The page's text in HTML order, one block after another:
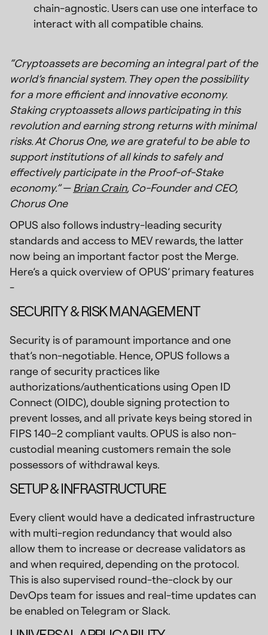
chain-agnostic. Users can use one interface to
interact with all compatible chains.
“Cryptoassets are becoming an integral part of the
world’s financial system. They open the possibility
for a more efficient and innovative economy.
Staking cryptoassets allows participating in this
revolution and earning strong returns with minimal
risks. At Chorus One, we are grateful to be able to
support institutions of all kinds to safely and
effectively participate in the Proof-of-Stake
economy.” —Brian Crain, Co-Founder and CEO,
Chorus One
OPUS also follows industry-leading security
standards and access to MEV rewards, the latter
now being an important factor post the Merge.
Here’s a quick overview of OPUS’ primary features
-
SECURITY & RISK MANAGEMENT
Security is of paramount importance and one
that’s non-negotiable. Hence, OPUS follows a
range of security practices like
authorizations/authentications using Open ID
Connect (OIDC), double signing protection to
prevent losses, and all private keys being stored in
FIPS 140–2 compliant vaults. OPUS is also non-
custodial meaning customers remain the sole
possessors of withdrawal keys.
SETUP & INFRASTRUCTURE
Every client would have a dedicated infrastructure
with multi-region redundancy that would also
allow them to increase or decrease validators as
and when required, depending on the protocol.
This is also supervised round-the-clock by our
DevOps team for issues and real-time updates can
be enabled on Telegram or Slack.